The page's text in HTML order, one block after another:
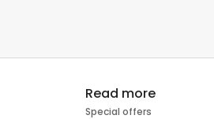
Read more
Special offers